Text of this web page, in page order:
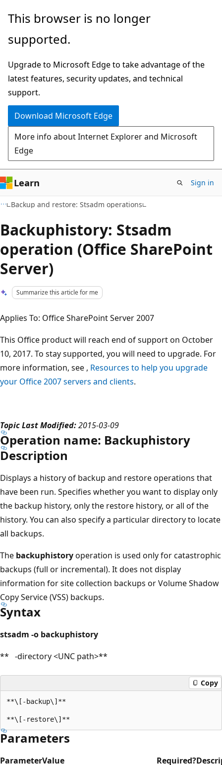
Skip
main
Skip
Ask
chat
experience
This browser is no longer
supported.
Upgrade to Microsoft Edge to take advantage of the
latest features, security updates, and technical
support.
Download Microsoft Edge
More info about Internet Explorer and Microsoft
Edge
Learn Sign in
Backup and restore: Stsadm operations
Backuphistory: Stsadm
operation (Office SharePoint
Server)
Summarize this article for me
Applies To: Office SharePoint Server 2007
This Office product will reach end of support on October
10, 2017. To stay supported, you will need to upgrade. For
more information, see , Resources to help you upgrade
your Office 2007 servers and clients.
Topic Last Modified:2015-03-09
Operation name: Backuphistory
Description
Displays a history of backup and restore operations that
have been run. Specifies whether you want to display only
the backup history, only the restore history, or all of the
history. You can also specify a particular directory to locate
all backups.
The backuphistoryoperation is used only for catastrophic
backups (full or incremental). It does not display
information for site collection backups or Volume Shadow
Copy Service (VSS) backups.
Syntax
stsadm -o backuphistory
** -directory <UNC path>**
Copy
**\[-backup\]**
Parameters
ParameterValue Required?